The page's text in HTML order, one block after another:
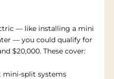
— like installing a mini
— you could qualify for
$20,000. These cover:
mini-split systems